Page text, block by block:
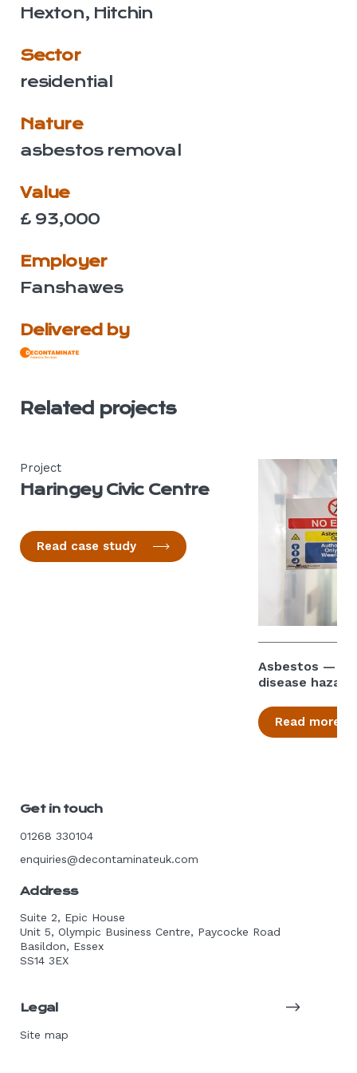
Hexton, Hitchin
Sector
residential
Nature
asbestos removal
Value
£ 93,000
Employer
Fanshawes
Delivered by
Related projects
Project
Haringey Civic Centre
Read case study
Asbestos —
disease hazard
Read more
Get in touch
01268 330104
enquiries@decontaminateuk.com
Address
Suite 2, Epic House
Unit 5, Olympic Business Centre, Paycocke Road
Basildon, Essex
SS14 3EX
Legal
Site map